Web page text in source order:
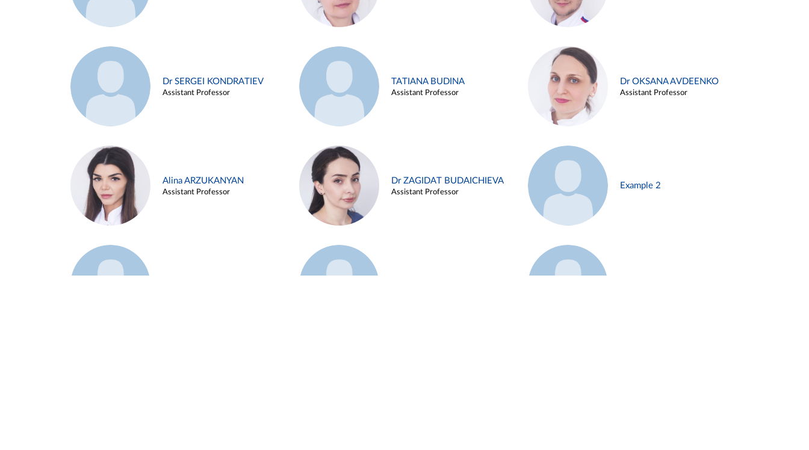
Dr SERGEI KONDRATIEV
Assistant Professor
TATIANA BUDINA
Assistant Professor
Dr OKSANA AVDEENKO
Assistant Professor
Alina ARZUKANYAN
Assistant Professor
Dr ZAGIDAT BUDAICHIEVA
Assistant Professor
Example 2